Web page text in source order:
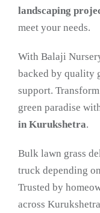
landscaping
meet your needs.
With Balaji
backed by quality
support.
green paradise
in Kurukshetra.
Bulk lawn grass
truck depending
Trusted by
across